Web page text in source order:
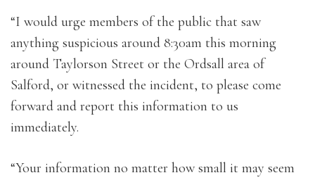
“I would urge members of the public that saw
anything suspicious around 8:30am this morning
around Taylorson Street or the Ordsall area of
Salford, or witnessed the incident, to please come
forward and report this information to us
immediately.
“Your information no matter how small it may seem